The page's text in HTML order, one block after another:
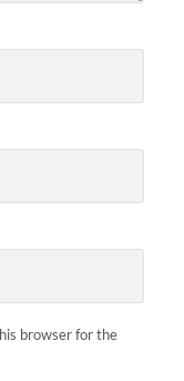
browser for the